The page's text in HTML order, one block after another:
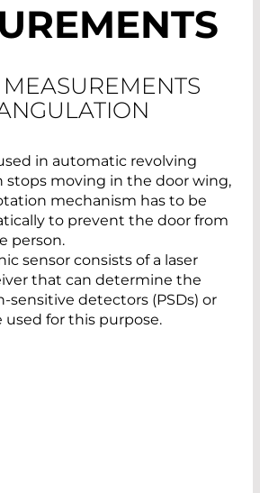
in automatic revolving
stops moving in the door wing,
mechanism has to be
to prevent the door from
person.
sensor consists of a laser
that can determine the
sensitive detectors (PSDs) or
used for this purpose.